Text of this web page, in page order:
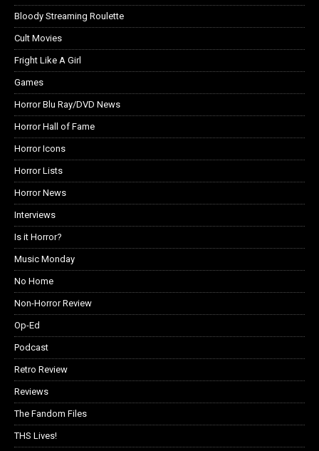
Bloody Streaming Roulette
Cult Movies
Fright Like A Girl
Games
Horror Blu Ray/DVD News
Horror Hall of Fame
Horror Icons
Horror Lists
Horror News
Interviews
Is it Horror?
Music Monday
No Home
Non-Horror Review
Op-Ed
Podcast
Retro Review
Reviews
The Fandom Files
THS Lives!